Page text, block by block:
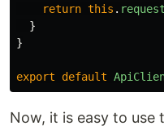
return this . request
}
}
export default
Now, it is easy to use